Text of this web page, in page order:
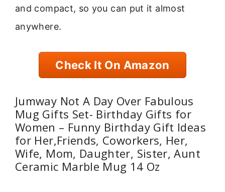
and compact, so you can put it almost
anywhere.
Check It On Amazon
Jumway Not A Day Over Fabulous
Mug Gifts Set- Birthday Gifts for
Women – Funny Birthday Gift Ideas
for Her,Friends, Coworkers, Her,
Wife, Mom, Daughter, Sister, Aunt
Ceramic Marble Mug 14 Oz